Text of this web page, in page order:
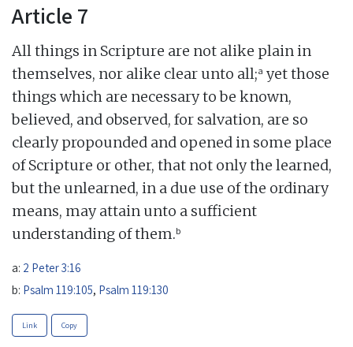
Article 7
All things in Scripture are not alike plain in
themselves, nor alike clear unto all;a yet those
things which are necessary to be known,
believed, and observed, for salvation, are so
clearly propounded and opened in some place
of Scripture or other, that not only the learned,
but the unlearned, in a due use of the ordinary
means, may attain unto a sufficient
understanding of them.b
a: 2 Peter 3:16
b: Psalm 119:105, Psalm 119:130
Link Copy